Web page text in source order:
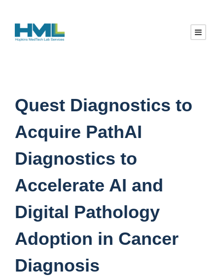
Quest Diagnostics to
Acquire PathAI
Diagnostics to
Accelerate AI and
Digital Pathology
Adoption in Cancer
Diagnosis